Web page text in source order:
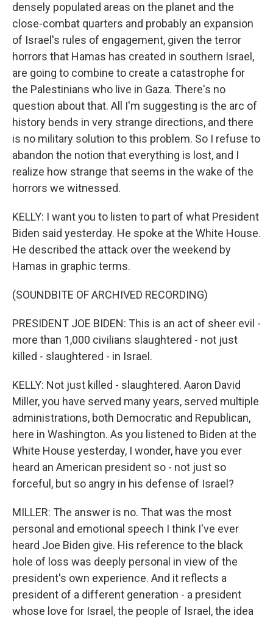
densely populated areas on the planet and the
close-combat quarters and probably an expansion
of Israel's rules of engagement, given the terror
horrors that Hamas has created in southern Israel,
are going to combine to create a catastrophe for
the Palestinians who live in Gaza. There's no
question about that. All I'm suggesting is the arc of
history bends in very strange directions, and there
is no military solution to this problem. So I refuse to
abandon the notion that everything is lost, and I
realize how strange that seems in the wake of the
horrors we witnessed.
KELLY: I want you to listen to part of what President
Biden said yesterday. He spoke at the White House.
He described the attack over the weekend by
Hamas in graphic terms.
(SOUNDBITE OF ARCHIVED RECORDING)
PRESIDENT JOE BIDEN: This is an act of sheer evil -
more than 1,000 civilians slaughtered - not just
killed - slaughtered - in Israel.
KELLY: Not just killed - slaughtered. Aaron David
Miller, you have served many years, served multiple
administrations, both Democratic and Republican,
here in Washington. As you listened to Biden at the
White House yesterday, I wonder, have you ever
heard an American president so - not just so
forceful, but so angry in his defense of Israel?
MILLER: The answer is no. That was the most
personal and emotional speech I think I've ever
heard Joe Biden give. His reference to the black
hole of loss was deeply personal in view of the
president's own experience. And it reflects a
president of a different generation - a president
whose love for Israel, the people of Israel, the idea